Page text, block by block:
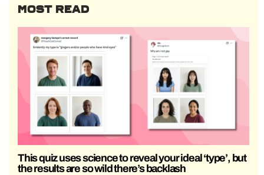
MOST READ
This quiz uses science to reveal your ideal ‘type’, but
the results are so wild there’s backlash